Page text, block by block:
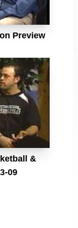
Preview
&
09